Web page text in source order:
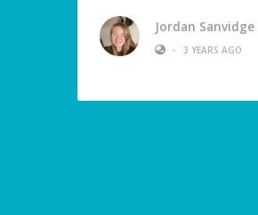
Jordan Sanvidge
•
3 YEARS AGO